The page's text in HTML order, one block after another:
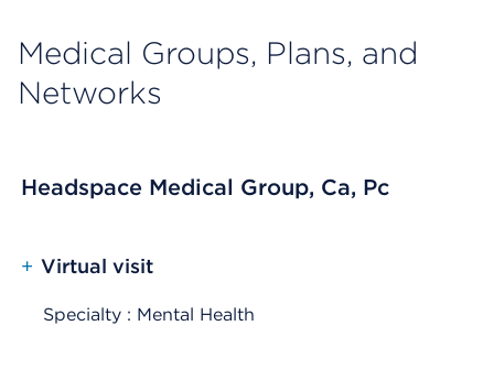
Medical Groups, Plans, and
Networks
Headspace Medical Group, Ca, Pc
+ Virtual visit
Specialty : Mental Health